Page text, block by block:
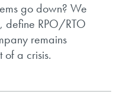
go down? We
define RPO/RTO
remains
of a crisis.